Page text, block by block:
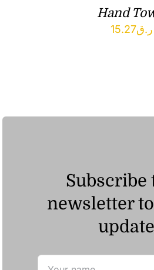
Hand
ر.ق15.27
Subscribe
newsletter